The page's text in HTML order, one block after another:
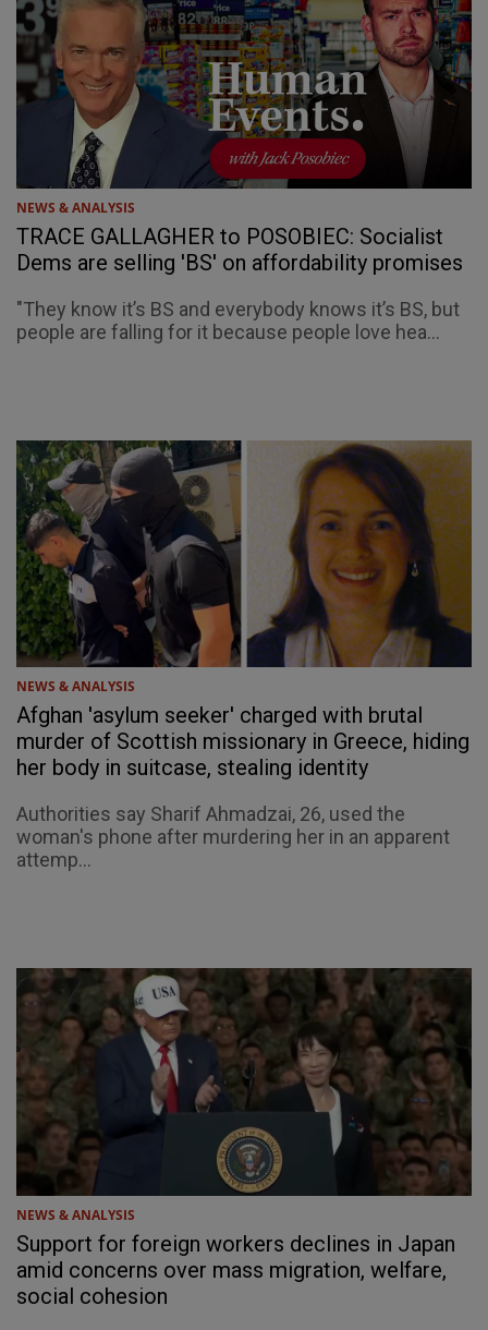
NEWS & ANALYSIS
TRACE GALLAGHER to POSOBIEC: Socialist
Dems are selling 'BS' on affordability promises
"They know it’s BS and everybody knows it’s BS, but
people are falling for it because people love hea...
NEWS & ANALYSIS
Afghan 'asylum seeker' charged with brutal
murder of Scottish missionary in Greece, hiding
her body in suitcase, stealing identity
Authorities say Sharif Ahmadzai, 26, used the
woman's phone after murdering her in an apparent
attemp...
NEWS & ANALYSIS
Support for foreign workers declines in Japan
amid concerns over mass migration, welfare,
social cohesion